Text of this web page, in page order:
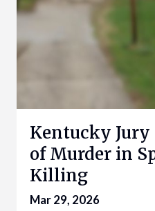
Kentucky
of Murder in
Killing
Mar 29, 2026